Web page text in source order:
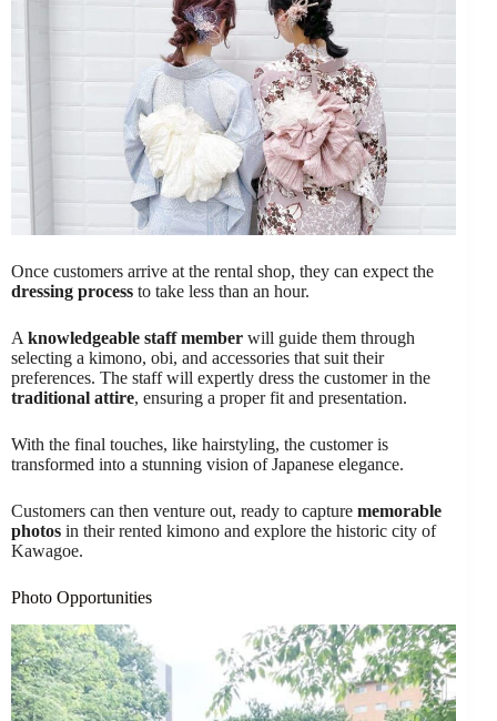
Once customers arrive at the rental shop, they can expect the
dressing process to take less than an hour.
A knowledgeable staff member will guide them through
selecting a kimono, obi, and accessories that suit their
preferences. The staff will expertly dress the customer in the
traditional attire, ensuring a proper fit and presentation.
With the final touches, like hairstyling, the customer is
transformed into a stunning vision of Japanese elegance.
Customers can then venture out, ready to capture memorable
photos in their rented kimono and explore the historic city of
Kawagoe.
Photo Opportunities